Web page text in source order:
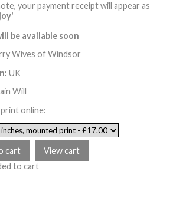
your payment receipt will appear as
be available soon
Wives of Windsor
UK
Will
online:
to cart